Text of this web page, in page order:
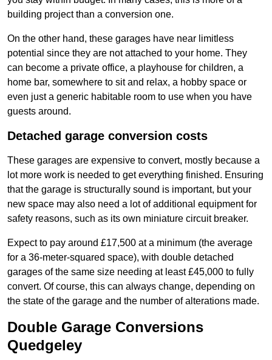
building project than a conversion one.
On the other hand, these garages have near limitless
potential since they are not attached to your home. They
can become a private office, a playhouse for children, a
home bar, somewhere to sit and relax, a hobby space or
even just a generic habitable room to use when you have
guests around.
Detached garage conversion costs
These garages are expensive to convert, mostly because a
lot more work is needed to get everything finished. Ensuring
that the garage is structurally sound is important, but your
new space may also need a lot of additional equipment for
safety reasons, such as its own miniature circuit breaker.
Expect to pay around £17,500 at a minimum (the average
for a 36-meter-squared space), with double detached
garages of the same size needing at least £45,000 to fully
convert. Of course, this can always change, depending on
the state of the garage and the number of alterations made.
Double Garage Conversions
Quedgeley